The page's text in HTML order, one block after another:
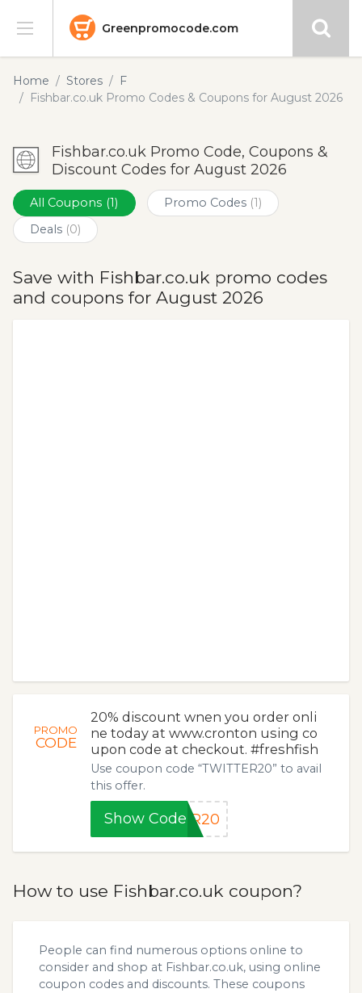
Greenpromocode.com
Stores
Blog
Submit
Home Stores
F
Fishbar.co.uk Promo Codes & Coupons for August 2026
Fishbar.co.uk Promo Code, Coupons &
Discount Codes for August 2026
All Coupons (1) Promo Codes (1)
Deals (0)
Save with Fishbar.co.uk promo codes
and coupons for August 2026
PROMO
CODE
20% discount wnen you order onli
ne today at www.cronton using co
upon code at checkout. #freshfish
Use coupon code “TWITTER20” to avail
this offer.
Show CodeER20
How to use Fishbar.co.uk coupon?
People can find numerous options online to
consider and shop at Fishbar.co.uk, using online
coupon codes and discounts. These coupons